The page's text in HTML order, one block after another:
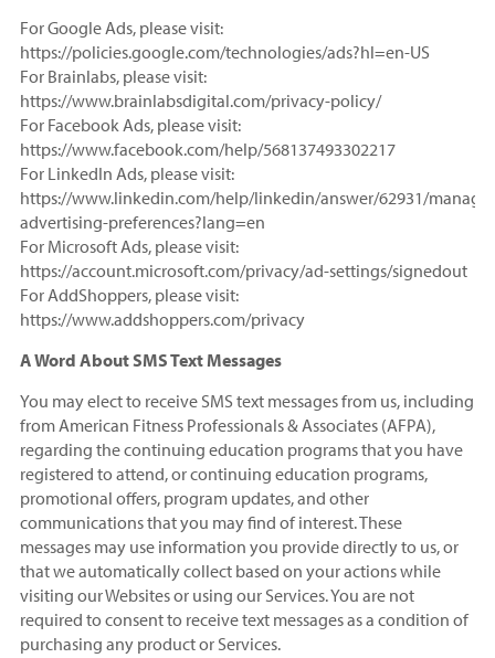
For Google Ads, please visit:
https://policies.google.com/technologies/ads?hl=en-US
For Brainlabs, please visit:
https://www.brainlabsdigital.com/privacy-policy/
For Facebook Ads, please visit:
https://www.facebook.com/help/568137493302217
For LinkedIn Ads, please visit:
https://www.linkedin.com/help/linkedin/answer/62931/manage-
advertising-preferences?lang=en
For Microsoft Ads, please visit:
https://account.microsoft.com/privacy/ad-settings/signedout
For AddShoppers, please visit:
https://www.addshoppers.com/privacy
A Word About SMS Text Messages
You may elect to receive SMS text messages from us, including
from American Fitness Professionals & Associates (AFPA),
regarding the continuing education programs that you have
registered to attend, or continuing education programs,
promotional offers, program updates, and other
communications that you may find of interest. These
messages may use information you provide directly to us, or
that we automatically collect based on your actions while
visiting our Websites or using our Services. You are not
required to consent to receive text messages as a condition of
purchasing any product or Services.